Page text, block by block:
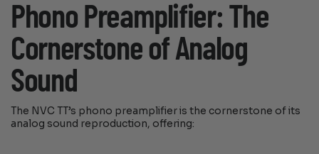
Phono Preamplifier: The
Cornerstone of Analog
Sound
The NVC TT’s phono preamplifier is the cornerstone of its
analog sound reproduction, offering: